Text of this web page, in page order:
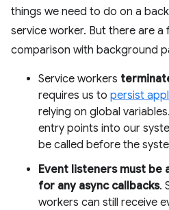
things we need to do on a
service worker. But there are a
comparison with background
Service workers
requires us to persist
relying on global
entry points into our
be called before the
Event listeners must
for any async callbacks.
workers can still receive